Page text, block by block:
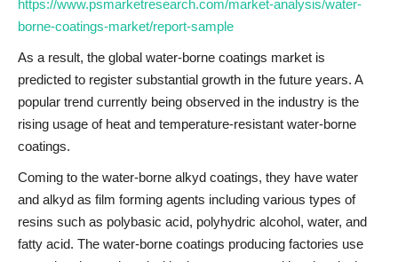
https://www.psmarketresearch.com/market-analysis/water-
borne-coatings-market/report-sample
As a result, the global water-borne coatings market is
predicted to register substantial growth in the future years. A
popular trend currently being observed in the industry is the
rising usage of heat and temperature-resistant water-borne
coatings.
Coming to the water-borne alkyd coatings, they have water
and alkyd as film forming agents including various types of
resins such as polybasic acid, polyhydric alcohol, water, and
fatty acid. The water-borne coatings producing factories use